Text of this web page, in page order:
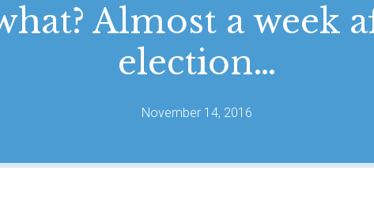
Almost a week
election…
November 14, 2016